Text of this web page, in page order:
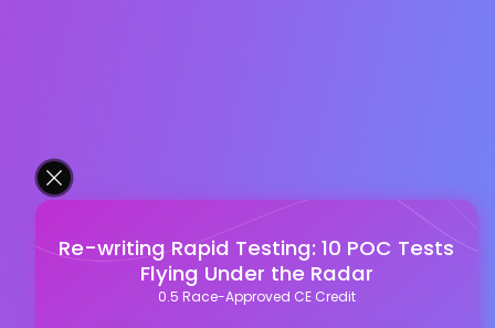
Re-writing Rapid Testing: 10 POC Tests
Flying Under the Radar
0.5 Race-Approved CE Credit